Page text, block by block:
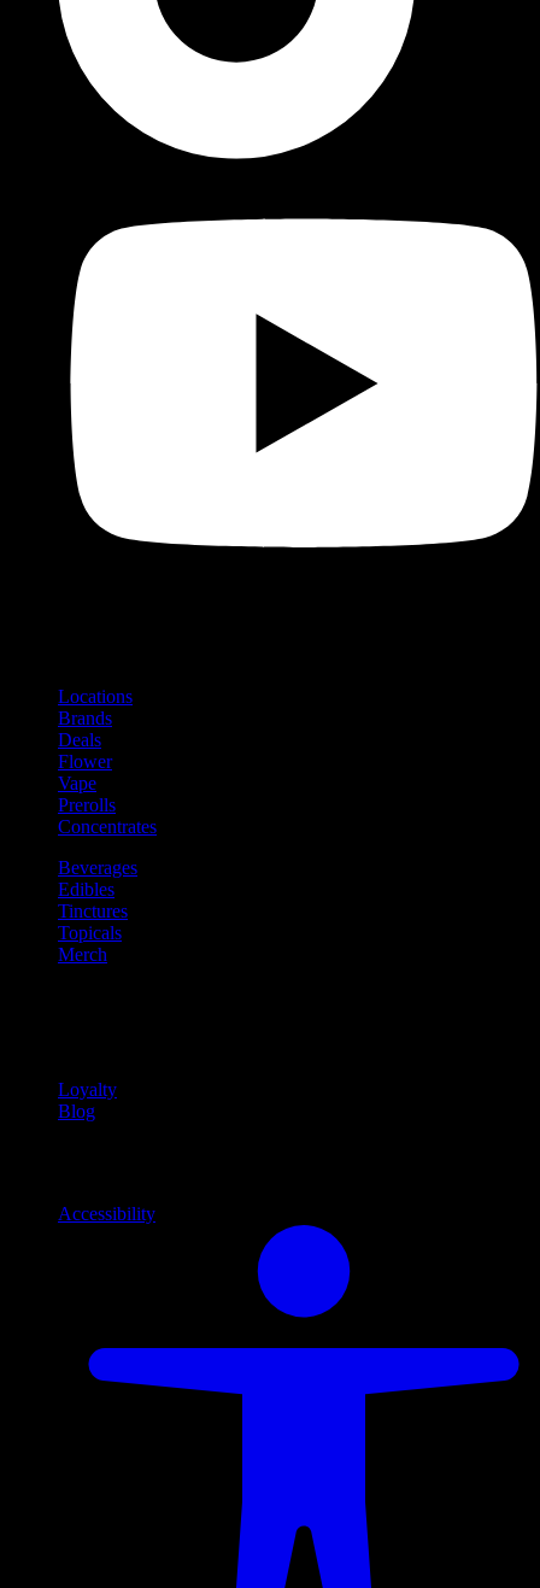
Locations
Brands
Deals
Flower
Vape
Prerolls
Concentrates
Beverages
Edibles
Tinctures
Topicals
Merch
Loyalty
Blog
Accessibility